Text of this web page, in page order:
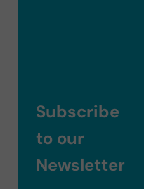
Subscribe
to our
Newsletter